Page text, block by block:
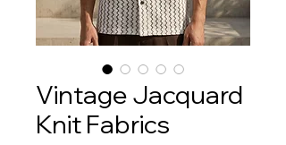
Vintage Jacquard
Knit Fabrics